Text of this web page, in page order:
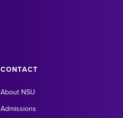
CONTACT
About NSU
Admissions